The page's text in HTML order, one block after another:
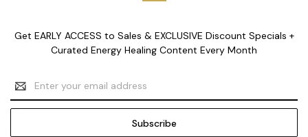
Get EARLY ACCESS to Sales & EXCLUSIVE Discount Specials +
Curated Energy Healing Content Every Month
Email
Address